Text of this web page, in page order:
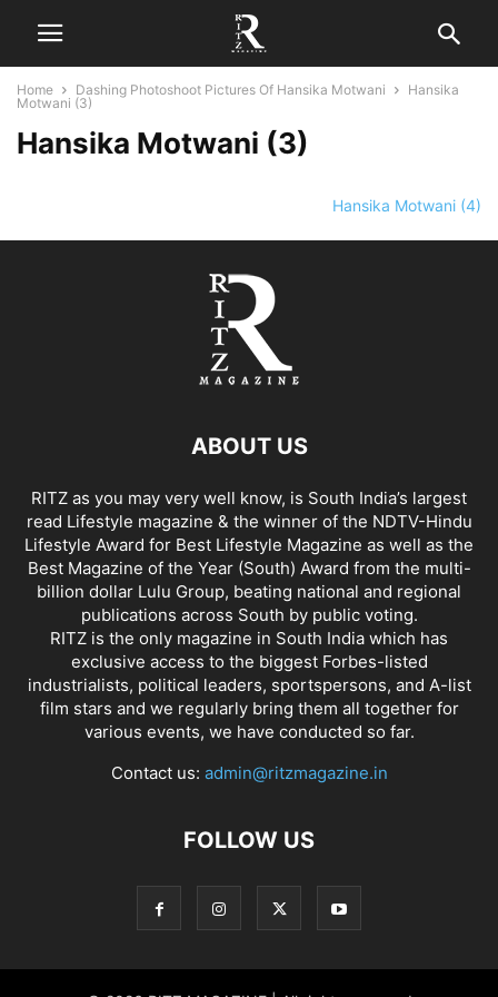
Home Dashing Photoshoot Pictures Of Hansika Motwani
Hansika
Motwani (3)
Hansika Motwani (3)
Hansika Motwani (4)
ABOUT US
RITZ as you may very well know, is South India’s largest
read Lifestyle magazine & the winner of the NDTV-Hindu
Lifestyle Award for Best Lifestyle Magazine as well as the
Best Magazine of the Year (South) Award from the multi-
billion dollar Lulu Group, beating national and regional
publications across South by public voting.
RITZ is the only magazine in South India which has
exclusive access to the biggest Forbes-listed
industrialists, political leaders, sportspersons, and A-list
film stars and we regularly bring them all together for
various events, we have conducted so far.
Contact us: admin@ritzmagazine.in
FOLLOW US